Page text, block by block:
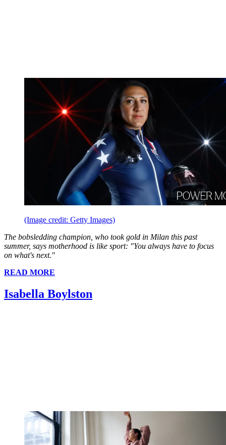
(Image credit: Getty Images)
The bobsledding champion, who took gold in Milan this past
summer, says motherhood is like sport: "You always have to focus
on what's next."
READ MORE
Isabella Boylston